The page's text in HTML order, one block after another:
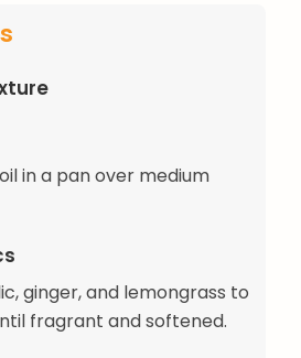
in a pan over medium
ginger, and lemongrass to
fragrant and softened.